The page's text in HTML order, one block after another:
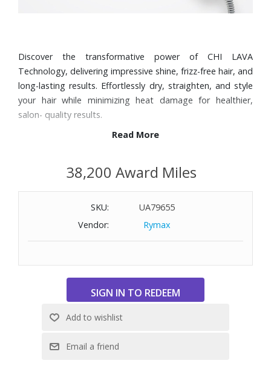
Discover the transformative power of CHI LAVA
Technology, delivering impressive shine, frizz-free hair, and
long-lasting results. Effortlessly dry, straighten, and style
your hair while minimizing heat damage for healthier,
salon- quality results.
5X Color Lock Technology
Volcanic Lava Plates for smooth, durable styling
3-in-1 Functionality: Curl, straighten, and dry with one tool
Customizable Settings: Three heat and airspeed options +
Powerful Motor: 106,900 RPM for fast, efficient drying
Auto-Clean Function for easy maintenance
Lightweight & Low Noise: 430g design with 79.7 dB
Minimum temperature: 320° F
Maximum temperature: 410° F
Read More
38,200 Award Miles
SKU:
UA79655
Vendor:
Rymax